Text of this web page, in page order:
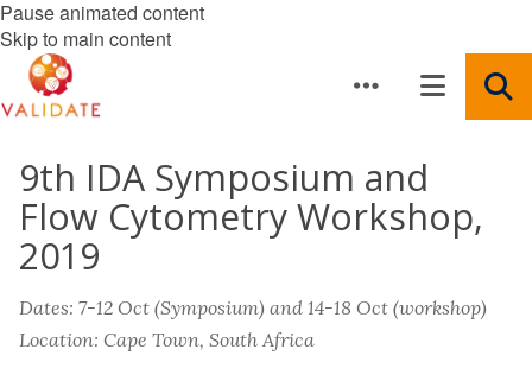
Pause animated content
Skip to main content
9th IDA Symposium and
Flow Cytometry Workshop,
2019
Dates: 7-12 Oct (Symposium) and 14-18 Oct (workshop)
Location: Cape Town, South Africa